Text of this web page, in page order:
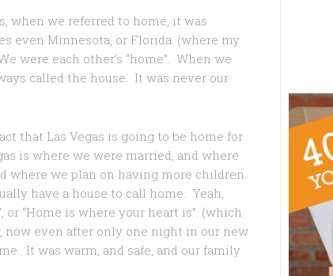
when we referred to home, it was
even Minnesota, or Florida. (where my
were each other’s “home”. When we
called the house. It was never our
that Las Vegas is going to be home for
is where we were married, and where
where we plan on having more children
have a house to call home. Yeah,
or “Home is where your heart is”. (which
even after only one night in our new
It was warm, and safe, and our family